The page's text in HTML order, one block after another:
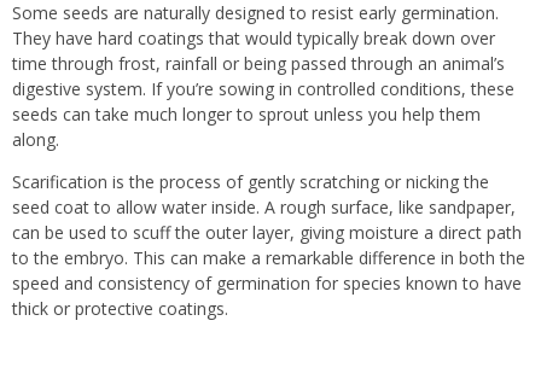
Some seeds are naturally designed to resist early germination.
They have hard coatings that would typically break down over
time through frost, rainfall or being passed through an animal’s
digestive system. If you’re sowing in controlled conditions, these
seeds can take much longer to sprout unless you help them
along.
Scarification is the process of gently scratching or nicking the
seed coat to allow water inside. A rough surface, like sandpaper,
can be used to scuff the outer layer, giving moisture a direct path
to the embryo. This can make a remarkable difference in both the
speed and consistency of germination for species known to have
thick or protective coatings.